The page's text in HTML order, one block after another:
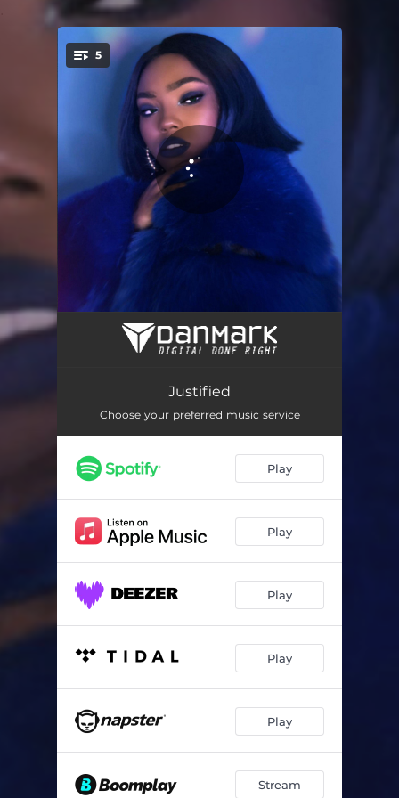
You're all set!
5
Ring Ring
Bad B!tch 04:05
Head Knock - Radio Edit 03:29
Justified
Choose your preferred music service
Play
Play
Play
Play
Play
Stream